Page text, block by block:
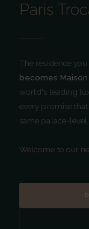
Paris
The residence
becomes
world's leading
every promise
same palace-level
Welcome to our
RÉSIDENCE
FOLLOW US